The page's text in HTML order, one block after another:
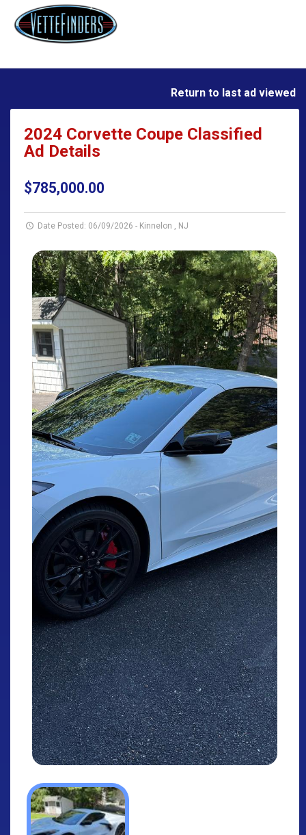
Return to last ad viewed
2024 Corvette Coupe Classified
Ad Details
$785,000.00
Date Posted: 06/09/2026 - Kinnelon , NJ